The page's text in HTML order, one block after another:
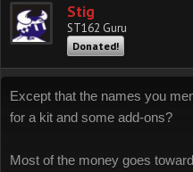
Stig
ST162 Guru
Donated!
Except that the names you
for a kit and some add-ons?
Most of the money goes